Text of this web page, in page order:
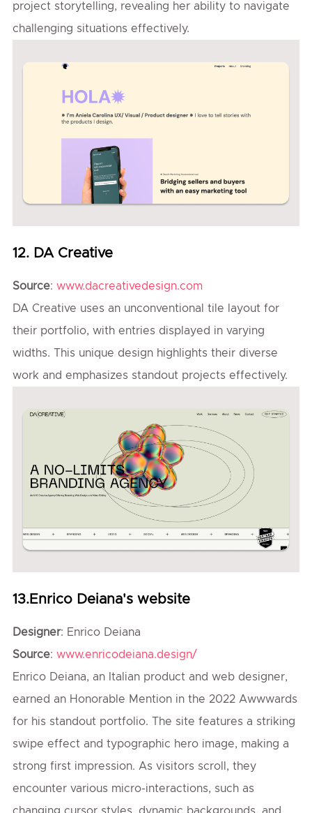
project storytelling, revealing her ability to navigate
challenging situations effectively.
12. DA Creative
Source: www.dacreativedesign.com
DA Creative uses an unconventional tile layout for
their portfolio, with entries displayed in varying
widths. This unique design highlights their diverse
work and emphasizes standout projects effectively.
13.Enrico Deiana's website
Designer: Enrico Deiana
Source: www.enricodeiana.design/
Enrico Deiana, an Italian product and web designer,
earned an Honorable Mention in the 2022 Awwwards
for his standout portfolio. The site features a striking
swipe effect and typographic hero image, making a
strong first impression. As visitors scroll, they
encounter various micro-interactions, such as